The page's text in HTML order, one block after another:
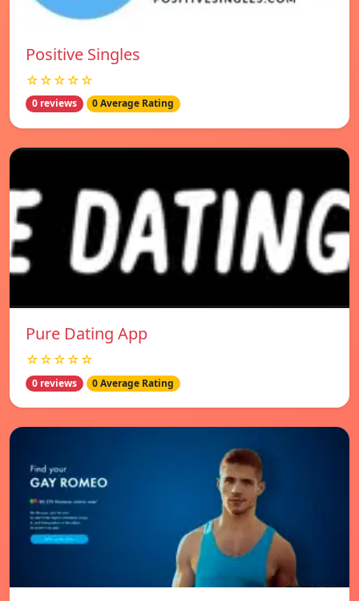
Positive Singles
☆☆☆☆☆
0 reviews 0 Average Rating
Pure Dating App
☆☆☆☆☆
0 reviews 0 Average Rating